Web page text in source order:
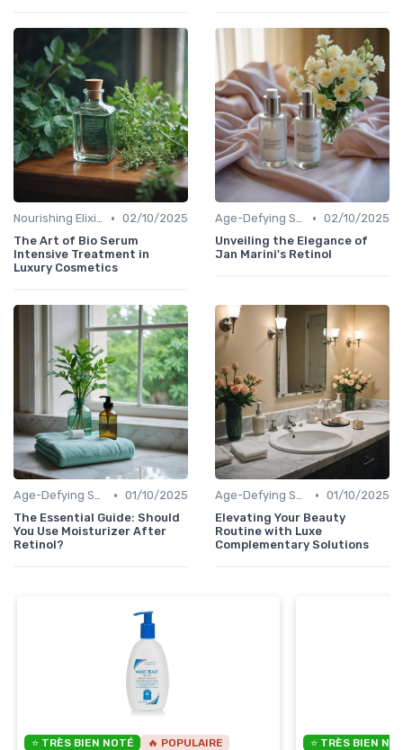
Nourishing Elixirs • 02/10/2025
The Art of Bio Serum
Intensive Treatment in
Luxury Cosmetics
Age-Defying Solutions • 02/10/2025
Unveiling the Elegance of
Jan Marini's Retinol
Age-Defying Solutions • 01/10/2025
The Essential Guide: Should
You Use Moisturizer After
Retinol?
Age-Defying Solutions • 01/10/2025
Elevating Your Beauty
Routine with Luxe
Complementary Solutions
⭐ TRÈS BIEN NOTÉ 🔥 POPULAIRE ⭐ TRÈS BIEN